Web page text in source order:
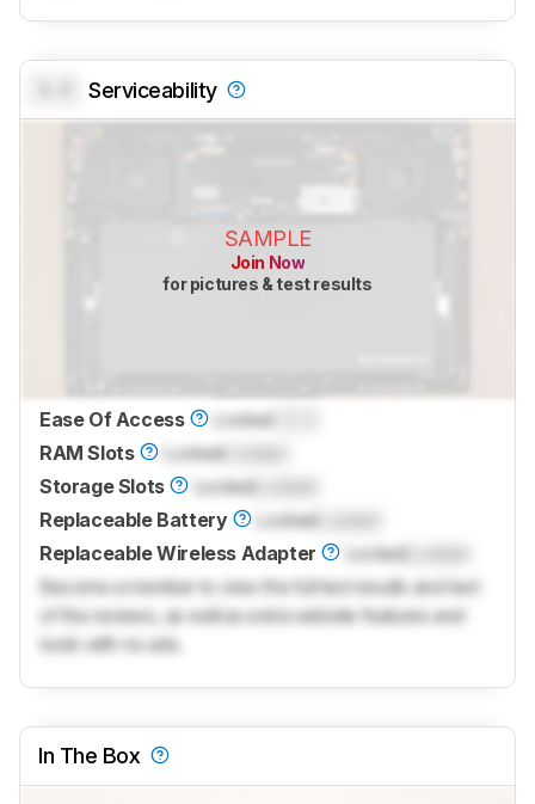
Serviceability
SAMPLE
Join Now
for pictures & test results
Ease Of Access Locked
RAM Slots
Locked
Storage Slots
LockedLocked
Replaceable Battery
Locked
Replaceable Wireless Adapter
LockedLocked
Become a member to view the full test results and text
of the reviews, as well as extra website features and
tools with no ads.
In The Box